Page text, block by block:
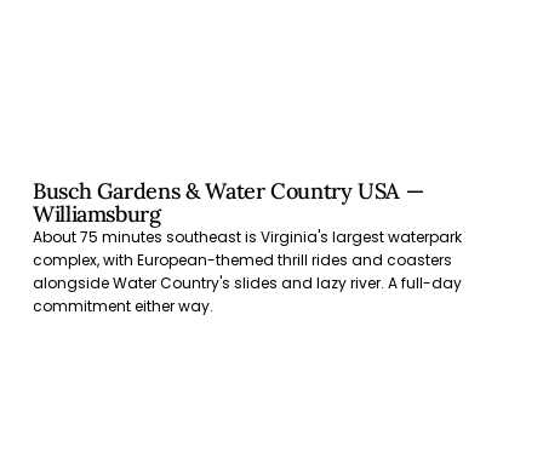
Busch Gardens & Water Country USA —
Williamsburg
About 75 minutes southeast is Virginia's largest waterpark
complex, with European-themed thrill rides and coasters
alongside Water Country's slides and lazy river. A full-day
commitment either way.